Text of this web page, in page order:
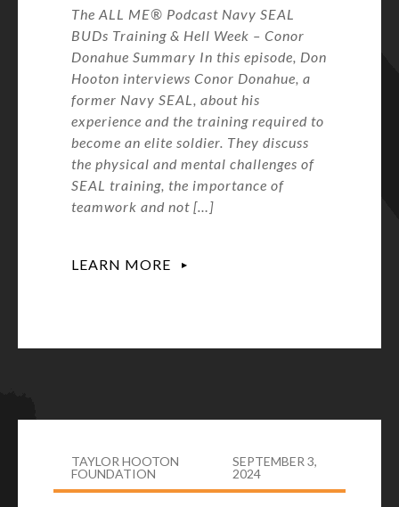
The ALL ME® Podcast Navy SEAL
BUDs Training & Hell Week – Conor
Donahue Summary In this episode, Don
Hooton interviews Conor Donahue, a
former Navy SEAL, about his
experience and the training required to
become an elite soldier. They discuss
the physical and mental challenges of
SEAL training, the importance of
teamwork and not […]
LEARN MORE
TAYLOR HOOTON
FOUNDATION
SEPTEMBER 3,
2024